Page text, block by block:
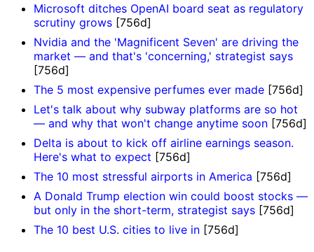
Microsoft ditches OpenAI board seat as regulatory
scrutiny grows [756d]
Nvidia and the 'Magnificent Seven' are driving the
market — and that's 'concerning,' strategist says
[756d]
The 5 most expensive perfumes ever made [756d]
Let's talk about why subway platforms are so hot
— and why that won't change anytime soon [756d]
Delta is about to kick off airline earnings season.
Here's what to expect [756d]
The 10 most stressful airports in America [756d]
A Donald Trump election win could boost stocks —
but only in the short-term, strategist says [756d]
The 10 best U.S. cities to live in [756d]